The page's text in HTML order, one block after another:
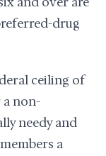
drug
ceiling of
a non-
needy and
a